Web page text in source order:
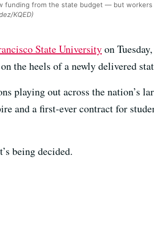
funding from the state budget — but workers
KQED)
State Universityon
the heels of a newly delivered
playing out across the nation’s
and a first-ever contract for
being decided.